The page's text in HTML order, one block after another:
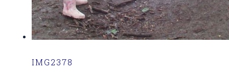
IMG2378